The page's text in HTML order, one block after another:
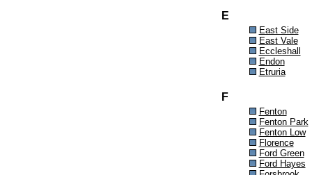
E
East Side
East Vale
Eccleshall
Endon
Etruria
F
Fenton
Fenton Park
Fenton Low
Florence
Ford Green
Ford Hayes